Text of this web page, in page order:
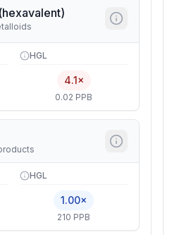
HGL
4.1×
0.02 PPB
HGL
1.00×
210 PPB